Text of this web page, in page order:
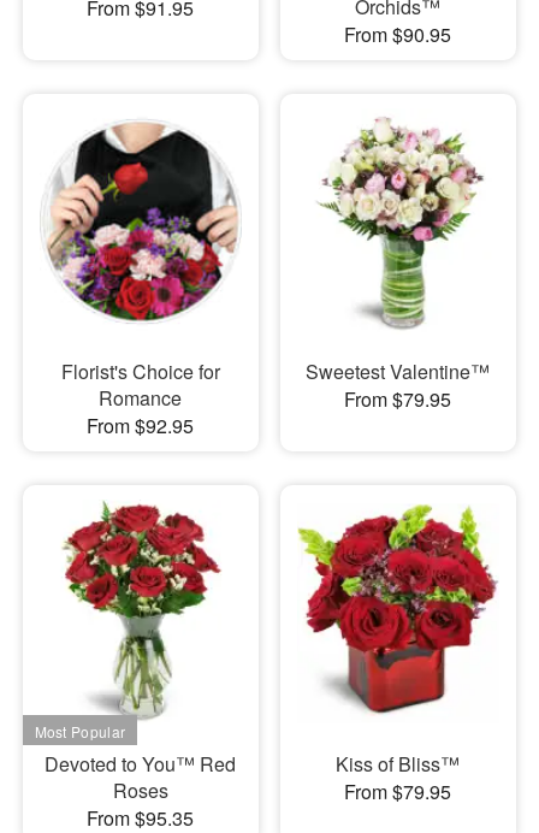
From $91.95
Orchids™
From $90.95
Florist's Choice for
Romance
From $92.95
Sweetest Valentine™
From $79.95
Devoted to You™ Red
Roses
From $95.35
Kiss of Bliss™
From $79.95